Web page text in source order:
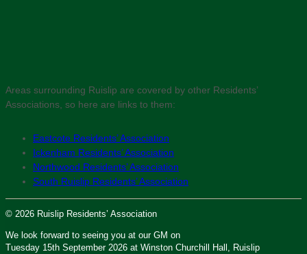
Areas surrounding Ruislip are covered by other Residents’
Associations, so here are links to them:
Eastcote Residents’ Association
Ickenham Residents’ Association
Northwood Residents’ Association
South Ruislip Residents’ Association
© 2026 Ruislip Residents’ Association
We look forward to seeing you at our GM on
Tuesday 15th September 2026 at Winston Churchill Hall, Ruislip